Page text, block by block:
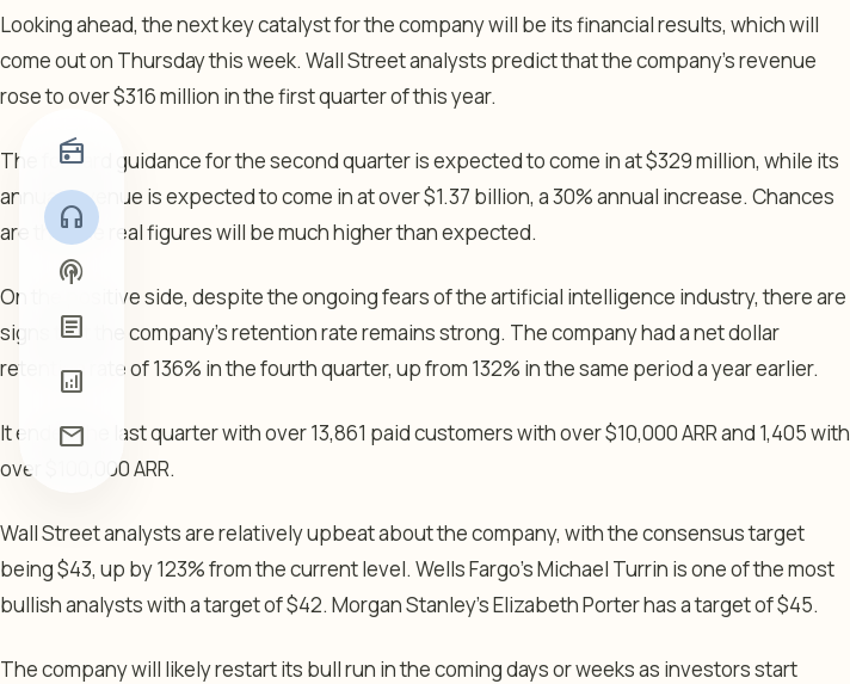
radio
headphones
podcasts
article
analytics
mail
Looking ahead, the next key catalyst for the company will be its financial results, which will
come out on Thursday this week. Wall Street analysts predict that the company’s revenue
rose to over $316 million in the first quarter of this year.
The forward guidance for the second quarter is expected to come in at $329 million, while its
annual revenue is expected to come in at over $1.37 billion, a 30% annual increase. Chances
are that the real figures will be much higher than expected.
On the positive side, despite the ongoing fears of the artificial intelligence industry, there are
signs that the company’s retention rate remains strong. The company had a net dollar
retention rate of 136% in the fourth quarter, up from 132% in the same period a year earlier.
It ended the last quarter with over 13,861 paid customers with over $10,000 ARR and 1,405 with
over $100,000 ARR.
Wall Street analysts are relatively upbeat about the company, with the consensus target
being $43, up by 123% from the current level. Wells Fargo’s Michael Turrin is one of the most
bullish analysts with a target of $42. Morgan Stanley’s Elizabeth Porter has a target of $45.
The company will likely restart its bull run in the coming days or weeks as investors start